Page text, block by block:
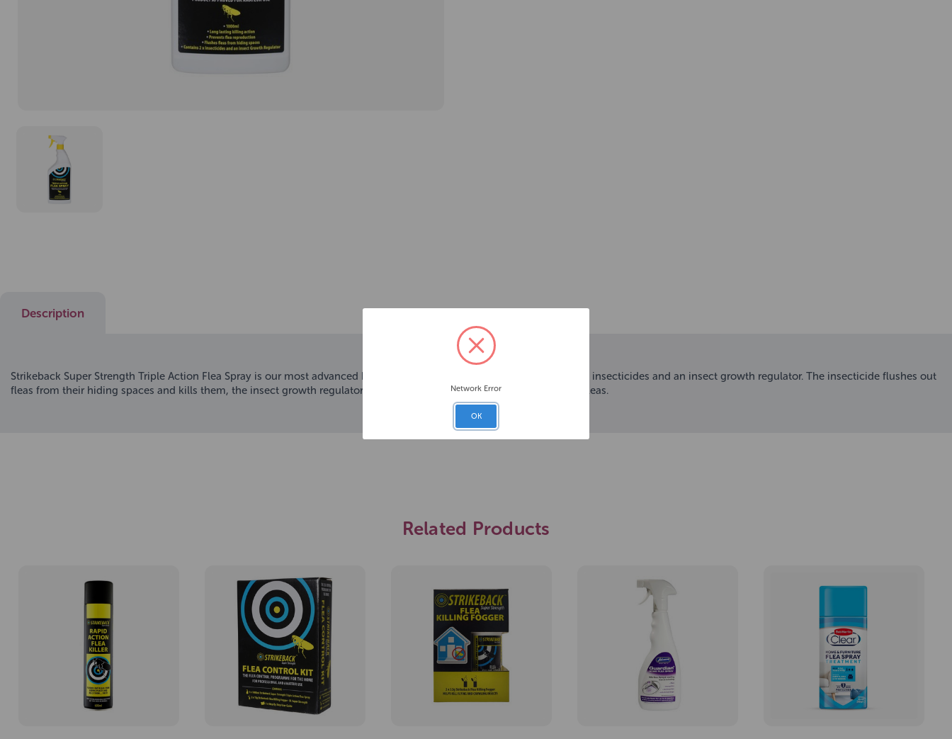
Description
Strikeback Super Strength Triple Action Flea Spray is our most advanced household flea killing spray that combines two insecticides and an insect growth regulator. The insecticide flushes out
fleas from their hiding spaces and kills them, the insect growth regulator helps prevent the reproduction of any future fleas.
Related Products
Network Error
OK